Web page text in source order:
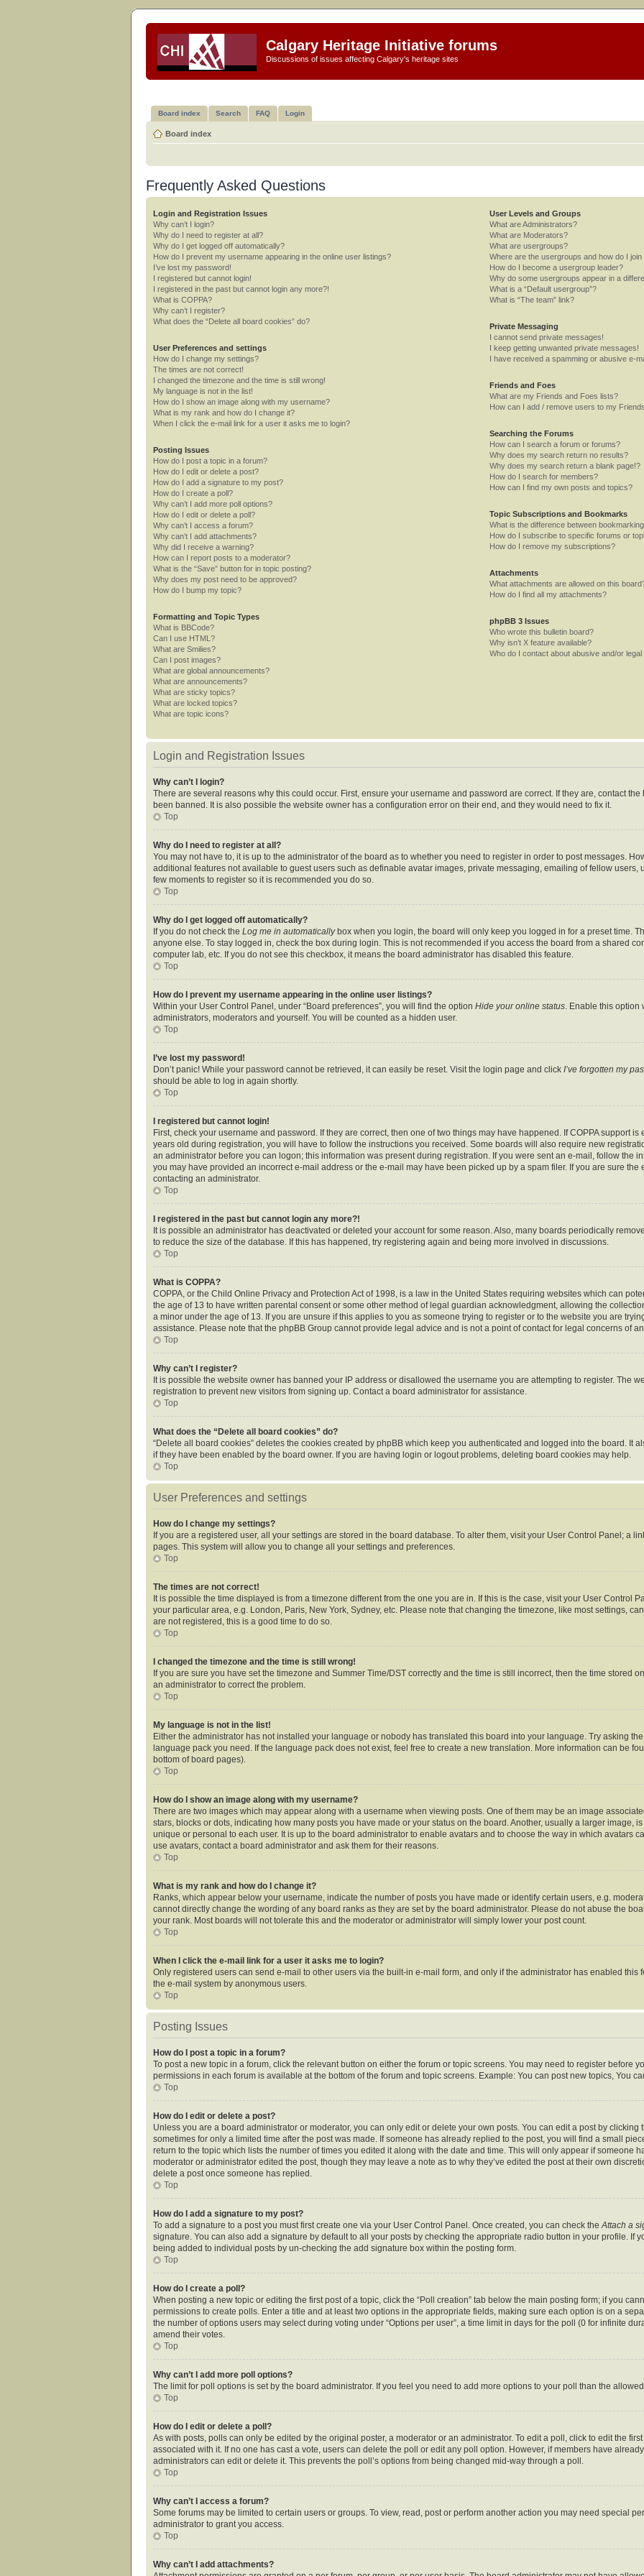
Calgary Heritage Initiative forums
Discussions of issues affecting Calgary's heritage sites
Board index Search FAQ Login
Board index
Frequently Asked Questions
Login and Registration Issues
Why can’t I login?
Why do I need to register at all?
Why do I get logged off automatically?
How do I prevent my username appearing in the online user listings?
I’ve lost my password!
I registered but cannot login!
I registered in the past but cannot login any more?!
What is COPPA?
Why can’t I register?
What does the “Delete all board cookies” do?
User Preferences and settings
How do I change my settings?
The times are not correct!
I changed the timezone and the time is still wrong!
My language is not in the list!
How do I show an image along with my username?
What is my rank and how do I change it?
When I click the e-mail link for a user it asks me to login?
Posting Issues
How do I post a topic in a forum?
How do I edit or delete a post?
How do I add a signature to my post?
How do I create a poll?
Why can’t I add more poll options?
How do I edit or delete a poll?
Why can’t I access a forum?
Why can’t I add attachments?
Why did I receive a warning?
How can I report posts to a moderator?
What is the “Save” button for in topic posting?
Why does my post need to be approved?
How do I bump my topic?
Formatting and Topic Types
What is BBCode?
Can I use HTML?
What are Smilies?
Can I post images?
What are global announcements?
What are announcements?
What are sticky topics?
What are locked topics?
What are topic icons?
User Levels and Groups
What are Administrators?
What are Moderators?
What are usergroups?
Where are the usergroups and how do I join
How do I become a usergroup leader?
Why do some usergroups appear in a
What is a “Default usergroup”?
What is “The team” link?
Private Messaging
I cannot send private messages!
I keep getting unwanted private messages!
I have received a spamming or abusive e-
Friends and Foes
What are my Friends and Foes lists?
How can I add / remove users to my
Searching the Forums
How can I search a forum or forums?
Why does my search return no results?
Why does my search return a blank page!?
How do I search for members?
How can I find my own posts and topics?
Topic Subscriptions and Bookmarks
What is the difference between
How do I subscribe to specific forums or
How do I remove my subscriptions?
Attachments
What attachments are allowed on this
How do I find all my attachments?
phpBB 3 Issues
Who wrote this bulletin board?
Why isn’t X feature available?
Who do I contact about abusive and/or
Login and Registration Issues
Why can’t I login?
There are several reasons why this could occur. First, ensure your username and password are correct. If they are, contact
been banned. It is also possible the website owner has a configuration error on their end, and they would need to fix it.
Top
Why do I need to register at all?
You may not have to, it is up to the administrator of the board as to whether you need to register in order to post messages.
additional features not available to guest users such as definable avatar images, private messaging, emailing of fellow users,
few moments to register so it is recommended you do so.
Top
Why do I get logged off automatically?
If you do not check the Log me in automaticallybox when you login, the board will only keep you logged in for a preset time.
anyone else. To stay logged in, check the box during login. This is not recommended if you access the board from a shared
computer lab, etc. If you do not see this checkbox, it means the board administrator has disabled this feature.
Top
How do I prevent my username appearing in the online user listings?
Within your User Control Panel, under “Board preferences”, you will find the option Hide your online status . Enable this
administrators, moderators and yourself. You will be counted as a hidden user.
Top
I’ve lost my password!
Don’t panic! While your password cannot be retrieved, it can easily be reset. Visit the login page and click I’ve forgotten my
should be able to log in again shortly.
Top
I registered but cannot login!
First, check your username and password. If they are correct, then one of two things may have happened. If COPPA support
years old during registration, you will have to follow the instructions you received. Some boards will also require new
an administrator before you can logon; this information was present during registration. If you were sent an e-mail, follow the
you may have provided an incorrect e-mail address or the e-mail may have been picked up by a spam filer. If you are sure
contacting an administrator.
Top
I registered in the past but cannot login any more?!
It is possible an administrator has deactivated or deleted your account for some reason. Also, many boards periodically
to reduce the size of the database. If this has happened, try registering again and being more involved in discussions.
Top
What is COPPA?
COPPA, or the Child Online Privacy and Protection Act of 1998, is a law in the United States requiring websites which can
the age of 13 to have written parental consent or some other method of legal guardian acknowledgment, allowing the
a minor under the age of 13. If you are unsure if this applies to you as someone trying to register or to the website you are
assistance. Please note that the phpBB Group cannot provide legal advice and is not a point of contact for legal concerns of
Top
Why can’t I register?
It is possible the website owner has banned your IP address or disallowed the username you are attempting to register. The
registration to prevent new visitors from signing up. Contact a board administrator for assistance.
Top
What does the “Delete all board cookies” do?
“Delete all board cookies” deletes the cookies created by phpBB which keep you authenticated and logged into the board. It
if they have been enabled by the board owner. If you are having login or logout problems, deleting board cookies may help.
Top
User Preferences and settings
How do I change my settings?
If you are a registered user, all your settings are stored in the board database. To alter them, visit your User Control Panel; a
pages. This system will allow you to change all your settings and preferences.
Top
The times are not correct!
It is possible the time displayed is from a timezone different from the one you are in. If this is the case, visit your User Control
your particular area, e.g. London, Paris, New York, Sydney, etc. Please note that changing the timezone, like most settings,
are not registered, this is a good time to do so.
Top
I changed the timezone and the time is still wrong!
If you are sure you have set the timezone and Summer Time/DST correctly and the time is still incorrect, then the time stored
an administrator to correct the problem.
Top
My language is not in the list!
Either the administrator has not installed your language or nobody has translated this board into your language. Try asking
language pack you need. If the language pack does not exist, feel free to create a new translation. More information can be
bottom of board pages).
Top
How do I show an image along with my username?
There are two images which may appear along with a username when viewing posts. One of them may be an image
stars, blocks or dots, indicating how many posts you have made or your status on the board. Another, usually a larger image,
unique or personal to each user. It is up to the board administrator to enable avatars and to choose the way in which avatars
use avatars, contact a board administrator and ask them for their reasons.
Top
What is my rank and how do I change it?
Ranks, which appear below your username, indicate the number of posts you have made or identify certain users, e.g.
cannot directly change the wording of any board ranks as they are set by the board administrator. Please do not abuse the
your rank. Most boards will not tolerate this and the moderator or administrator will simply lower your post count.
Top
When I click the e-mail link for a user it asks me to login?
Only registered users can send e-mail to other users via the built-in e-mail form, and only if the administrator has enabled this
the e-mail system by anonymous users.
Top
Posting Issues
How do I post a topic in a forum?
To post a new topic in a forum, click the relevant button on either the forum or topic screens. You may need to register before
permissions in each forum is available at the bottom of the forum and topic screens. Example: You can post new topics, You
Top
How do I edit or delete a post?
Unless you are a board administrator or moderator, you can only edit or delete your own posts. You can edit a post by clicking
sometimes for only a limited time after the post was made. If someone has already replied to the post, you will find a small
return to the topic which lists the number of times you edited it along with the date and time. This will only appear if someone
moderator or administrator edited the post, though they may leave a note as to why they’ve edited the post at their own
delete a post once someone has replied.
Top
How do I add a signature to my post?
To add a signature to a post you must first create one via your User Control Panel. Once created, you can check the Attach a
signature. You can also add a signature by default to all your posts by checking the appropriate radio button in your profile. If
being added to individual posts by un-checking the add signature box within the posting form.
Top
How do I create a poll?
When posting a new topic or editing the first post of a topic, click the “Poll creation” tab below the main posting form; if you
permissions to create polls. Enter a title and at least two options in the appropriate fields, making sure each option is on a
the number of options users may select during voting under “Options per user”, a time limit in days for the poll (0 for infinite
amend their votes.
Top
Why can’t I add more poll options?
The limit for poll options is set by the board administrator. If you feel you need to add more options to your poll than the
Top
How do I edit or delete a poll?
As with posts, polls can only be edited by the original poster, a moderator or an administrator. To edit a poll, click to edit the
associated with it. If no one has cast a vote, users can delete the poll or edit any poll option. However, if members have
administrators can edit or delete it. This prevents the poll’s options from being changed mid-way through a poll.
Top
Why can’t I access a forum?
Some forums may be limited to certain users or groups. To view, read, post or perform another action you may need special
administrator to grant you access.
Top
Why can’t I add attachments?